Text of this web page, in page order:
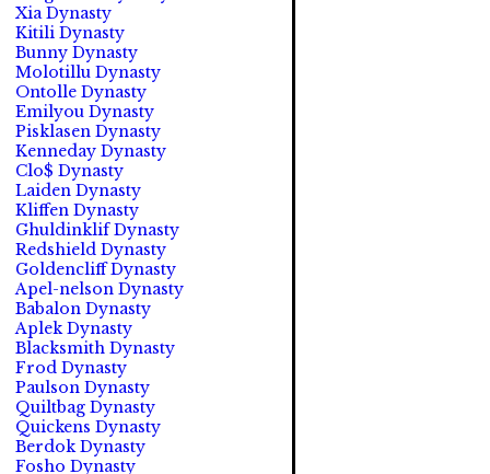
Xia Dynasty
Kitili Dynasty
Bunny Dynasty
Molotillu Dynasty
Ontolle Dynasty
Emilyou Dynasty
Pisklasen Dynasty
Kenneday Dynasty
Clo$ Dynasty
Laiden Dynasty
Kliffen Dynasty
Ghuldinklif Dynasty
Redshield Dynasty
Goldencliff Dynasty
Apel-nelson Dynasty
Babalon Dynasty
Aplek Dynasty
Blacksmith Dynasty
Frod Dynasty
Paulson Dynasty
Quiltbag Dynasty
Quickens Dynasty
Berdok Dynasty
Fosho Dynasty